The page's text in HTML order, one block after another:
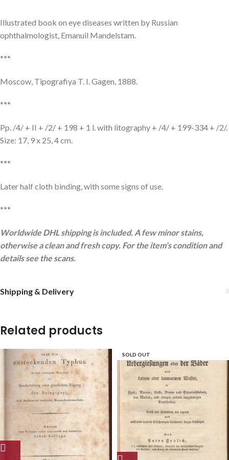
Illustrated book on eye diseases written by Russian
ophthalmologist, Emanuil Mandelstam.
***
Moscow, Tipografiya T. I. Gagen, 1888.
***
Pp. /4/ + II + /2/ + 198 + 1 l. with litography + /4/ + 199-334 + /2/.
Size: 17, 9 x 25, 4 cm.
***
Later half cloth binding, with some signs of use.
***
Worldwide DHL shipping is included. A few minor stains,
otherwise a clean and fresh copy. For the item’s condition and
details see the scans.
Shipping & Delivery
Related products
SOLD OUT